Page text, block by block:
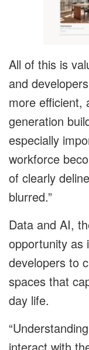
All of this is
and
more efficient,
generation
especially
workforce
of clearly
blurred.”
Data and AI,
opportunity as
developers to
spaces that
day life.